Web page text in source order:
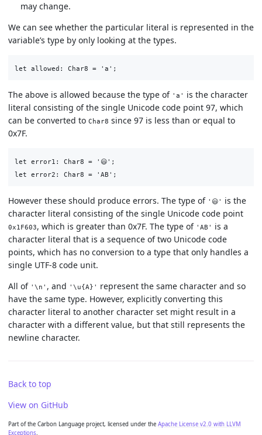
may change.
We can see whether the particular literal is represented in the
variable’s type by only looking at the types.
The above is allowed because the type of 'a'
is the character
literal consisting of the single Unicode code point 97, which
can be converted to Char8 since 97 is less than or equal to
0x7F.
let error1: Char8 = '😃';
However these should produce errors. The type of '😃'
is the
character literal consisting of the single Unicode code point
0x1F603, which is greater than 0x7F. The type of 'AB'
is a
character literal that is a sequence of two Unicode code
points, which has no conversion to a type that only handles a
single UTF-8 code unit.
All of '\n' , and '\u{A}'
represent the same character and so
have the same type. However, explicitly converting this
character literal to another character set might result in a
character with a different value, but that still represents the
newline character.
Back to top
View on GitHub
Part of the Carbon Language project, licensed under the Apache License v2.0 with LLVM
Exceptions.